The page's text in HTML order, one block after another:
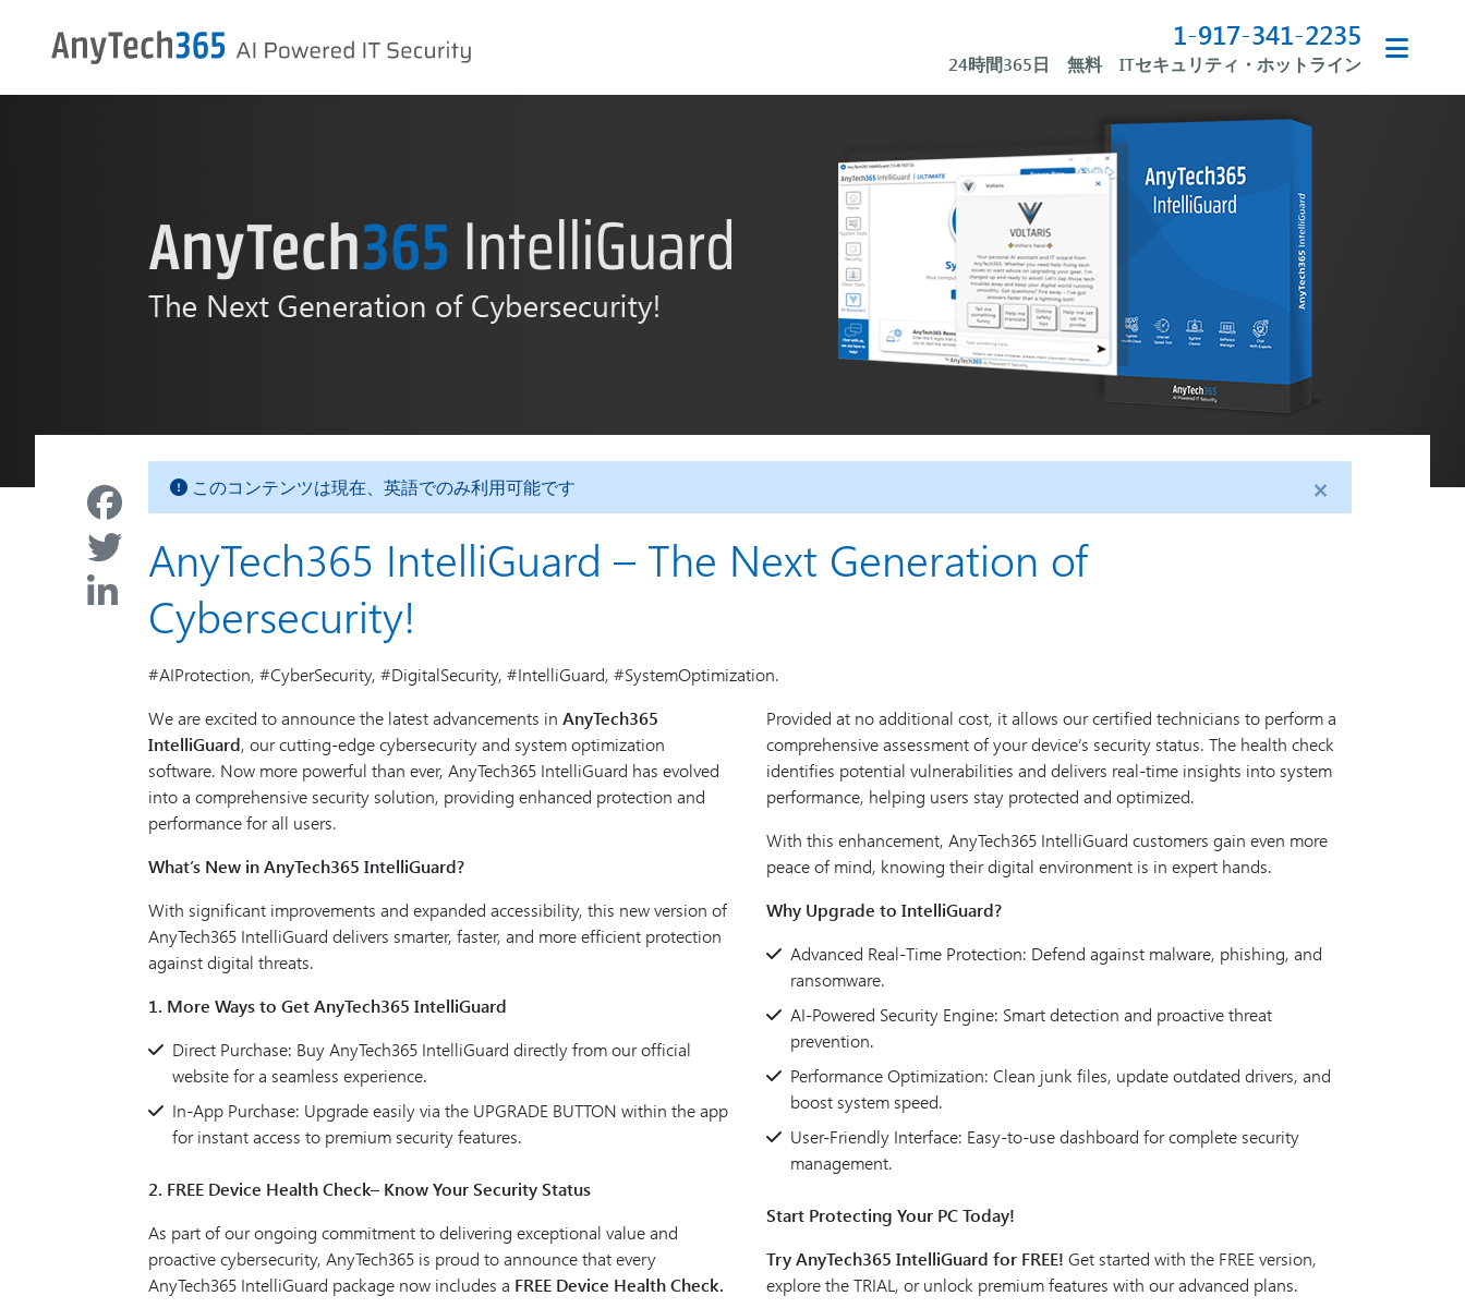
1-917-341-2235
24時間365日 無料 ITセキュリティ・ホットライン
このコンテンツは現在、英語でのみ利用可能です ×
AnyTech365 IntelliGuard – The Next Generation of
Cybersecurity!
#AIProtection, #CyberSecurity, #DigitalSecurity, #IntelliGuard, #SystemOptimization.
We are excited to announce the latest advancements in AnyTech365
IntelliGuard, our cutting-edge cybersecurity and system optimization
software. Now more powerful than ever, AnyTech365 IntelliGuard has evolved
into a comprehensive security solution, providing enhanced protection and
performance for all users.
What’s New in AnyTech365 IntelliGuard?
With significant improvements and expanded accessibility, this new version of
AnyTech365 IntelliGuard delivers smarter, faster, and more efficient protection
against digital threats.
1. More Ways to Get AnyTech365 IntelliGuard
Direct Purchase: Buy AnyTech365 IntelliGuard directly from our official
website for a seamless experience.
In-App Purchase: Upgrade easily via the UPGRADE BUTTON within the app
for instant access to premium security features.
2. FREE Device Health Check– Know Your Security Status
As part of our ongoing commitment to delivering exceptional value and
proactive cybersecurity, AnyTech365 is proud to announce that every
AnyTech365 IntelliGuard package now includes a FREE Device Health Check.
Provided at no additional cost, it allows our certified technicians to perform a
comprehensive assessment of your device’s security status. The health check
identifies potential vulnerabilities and delivers real-time insights into system
performance, helping users stay protected and optimized.
With this enhancement, AnyTech365 IntelliGuard customers gain even more
peace of mind, knowing their digital environment is in expert hands.
Why Upgrade to IntelliGuard?
Advanced Real-Time Protection: Defend against malware, phishing, and
ransomware.
AI-Powered Security Engine: Smart detection and proactive threat
prevention.
Performance Optimization: Clean junk files, update outdated drivers, and
boost system speed.
User-Friendly Interface: Easy-to-use dashboard for complete security
management.
Start Protecting Your PC Today!
Try AnyTech365 IntelliGuard for FREE! Get started with the FREE version,
explore the TRIAL, or unlock premium features with our advanced plans.